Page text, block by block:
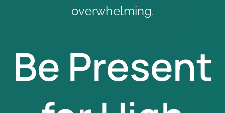
overwhelming.
Be Present